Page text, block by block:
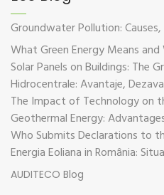
Who Submits Declarations to
AUDITECO Blog